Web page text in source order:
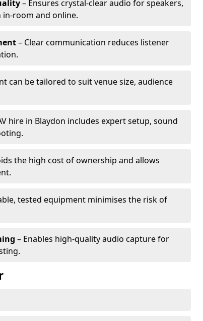
– Ensures crystal-clear audio for speakers,
in-room and online.
– Clear communication reduces listener
can be tailored to suit venue size, audience
hire in Blaydon includes expert setup, sound
the high cost of ownership and allows
tested equipment minimises the risk of
– Enables high-quality audio capture for